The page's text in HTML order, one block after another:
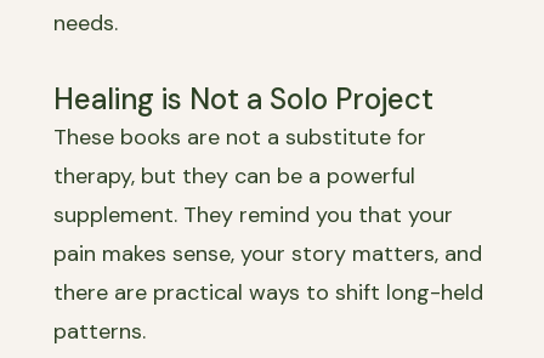
needs.
Healing is Not a Solo Project
These books are not a substitute for
therapy, but they can be a powerful
supplement. They remind you that your
pain makes sense, your story matters, and
there are practical ways to shift long-held
patterns.